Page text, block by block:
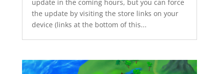
update in the coming hours, but you can force
the update by visiting the store links on your
device (links at the bottom of this...